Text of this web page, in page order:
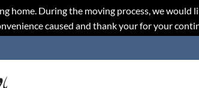
home. During the moving process, we
caused and thank your for your